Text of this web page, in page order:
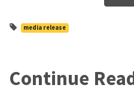
media release
Continue